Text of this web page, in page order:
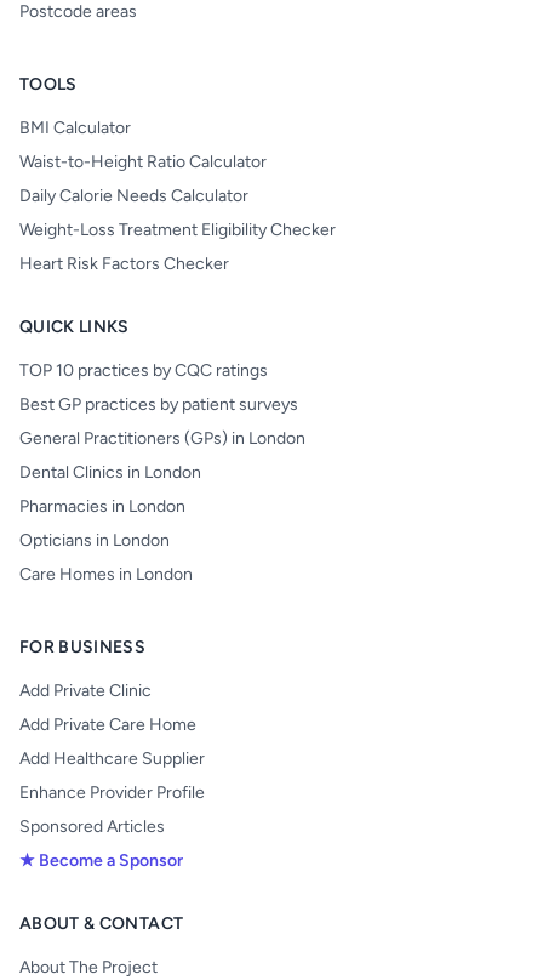
Postcode areas
TOOLS
BMI Calculator
Waist-to-Height Ratio Calculator
Daily Calorie Needs Calculator
Weight-Loss Treatment Eligibility Checker
Heart Risk Factors Checker
QUICK LINKS
TOP 10 practices by CQC ratings
Best GP practices by patient surveys
General Practitioners (GPs) in London
Dental Clinics in London
Pharmacies in London
Opticians in London
Care Homes in London
FOR BUSINESS
Add Private Clinic
Add Private Care Home
Add Healthcare Supplier
Enhance Provider Profile
Sponsored Articles
★ Become a Sponsor
ABOUT & CONTACT
About The Project